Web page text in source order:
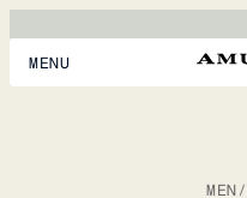
MENU
MEN/